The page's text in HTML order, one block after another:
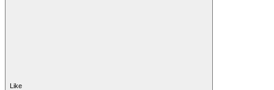
Like